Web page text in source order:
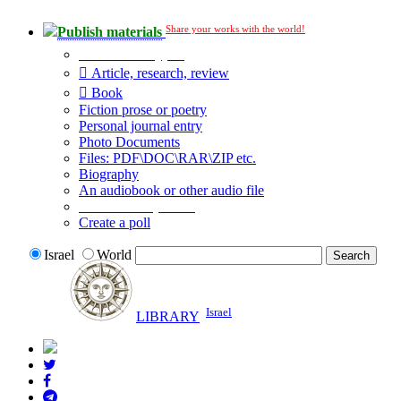
Publish materials Share your works with the world!
Article, research, review
Book
Fiction prose or poetry
Personal journal entry
Photo Documents
Files: PDF\DOC\RAR\ZIP etc.
Biography
An audiobook or other audio file
Create a poll
Israel World
LIBRARY Israel